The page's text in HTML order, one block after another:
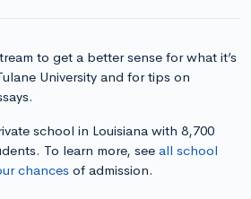
to get a better sense for what it’s
University and for tips on
school in Louisiana with 8,700
To learn more, see all school
chances of admission.